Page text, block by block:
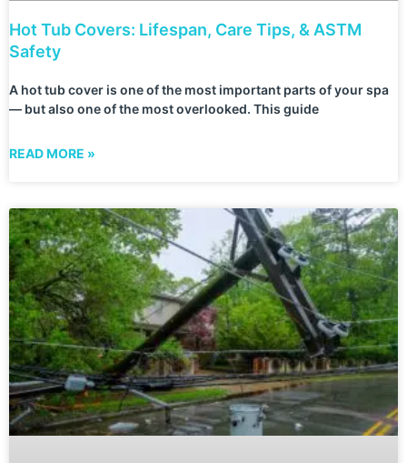
Hot Tub Covers: Lifespan, Care Tips, & ASTM
Safety
A hot tub cover is one of the most important parts of your spa
— but also one of the most overlooked. This guide
READ MORE »